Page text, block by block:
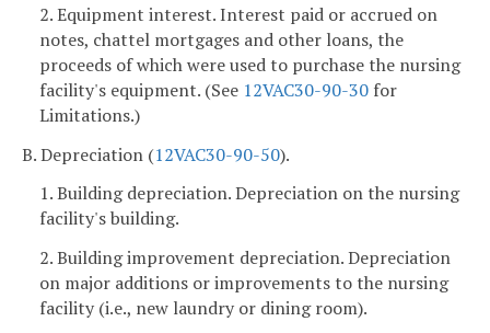
2. Equipment interest. Interest paid or accrued on
notes, chattel mortgages and other loans, the
proceeds of which were used to purchase the nursing
facility's equipment. (See 12VAC30-90-30 for
Limitations.)
B. Depreciation (12VAC30-90-50).
1. Building depreciation. Depreciation on the nursing
facility's building.
2. Building improvement depreciation. Depreciation
on major additions or improvements to the nursing
facility (i.e., new laundry or dining room).